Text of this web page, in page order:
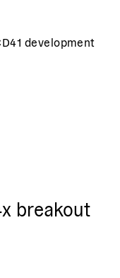
development
breakout